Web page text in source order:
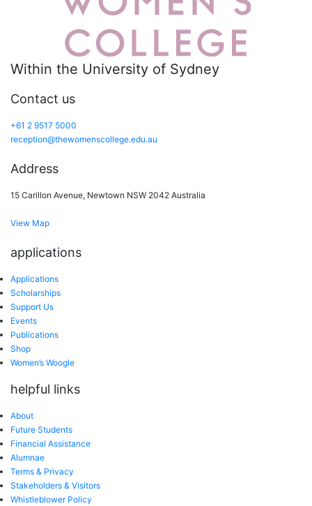
Within the University of Sydney
Contact us
+61 2 9517 5000
reception@thewomenscollege.edu.au
Address
15 Carillon Avenue, Newtown NSW 2042 Australia
View Map
applications
Applications
Scholarships
Support Us
Events
Publications
Shop
Women’s Woogle
helpful links
About
Future Students
Financial Assistance
Alumnae
Terms & Privacy
Stakeholders & Visitors
Whistleblower Policy